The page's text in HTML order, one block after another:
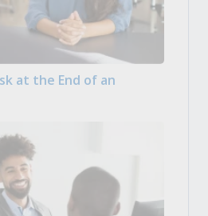
at the End of an